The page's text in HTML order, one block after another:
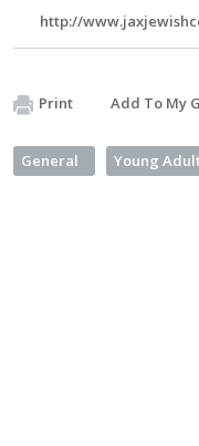
http://
Print Add To My
General Young